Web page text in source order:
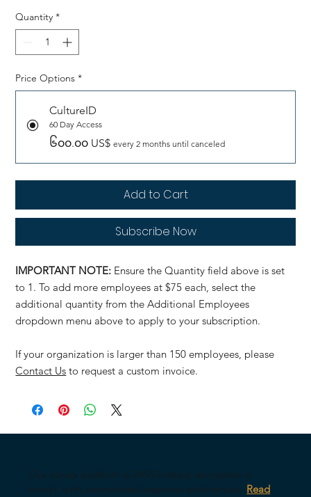
Quantity *
Price Options *
CultureID
60 Day Access
၆၀၀.၀၀ US$ every 2 months until canceled
Add to Cart
Subscribe Now
IMPORTANT NOTE: Ensure the Quantity field above is set
to 1. To add more employees at $75 each, select the
additional quantity from the Additional Employees
dropdown menu above to apply to your subscription.
If your organization is larger than 150 employees, please
Contact Us to request a custom invoice.
Our survey platform is AWS-hosted, encrypted in
transit, with anonymized response architecture. Read